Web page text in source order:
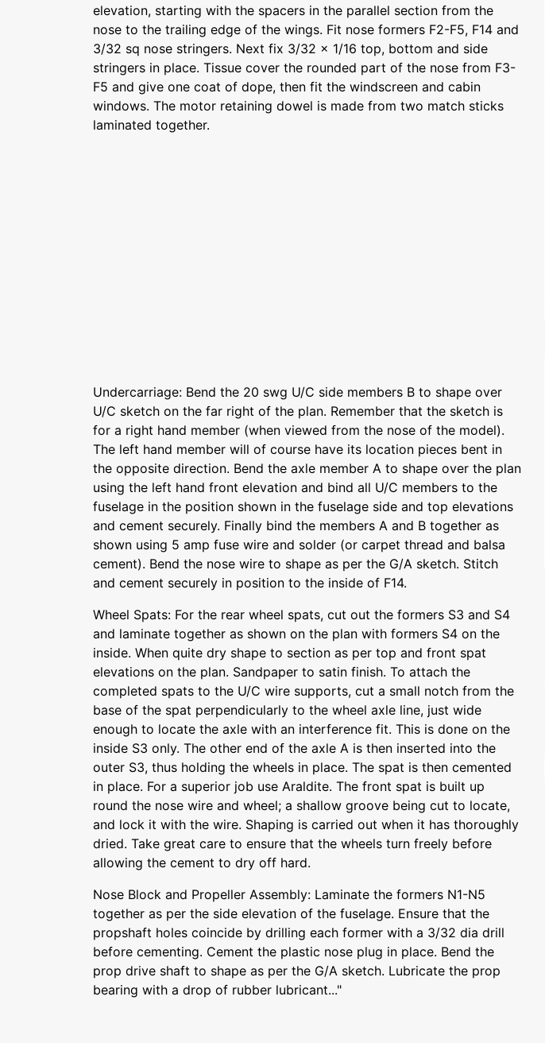
elevation, starting with the spacers in the parallel section from the
nose to the trailing edge of the wings. Fit nose formers F2-F5, F14 and
3/32 sq nose stringers. Next fix 3/32 x 1/16 top, bottom and side
stringers in place. Tissue cover the rounded part of the nose from F3-
F5 and give one coat of dope, then fit the windscreen and cabin
windows. The motor retaining dowel is made from two match sticks
laminated together.
Undercarriage: Bend the 20 swg U/C side members B to shape over
U/C sketch on the far right of the plan. Remember that the sketch is
for a right hand member (when viewed from the nose of the model).
The left hand member will of course have its location pieces bent in
the opposite direction. Bend the axle member A to shape over the plan
using the left hand front elevation and bind all U/C members to the
fuselage in the position shown in the fuselage side and top elevations
and cement securely. Finally bind the members A and B together as
shown using 5 amp fuse wire and solder (or carpet thread and balsa
cement). Bend the nose wire to shape as per the G/A sketch. Stitch
and cement securely in position to the inside of F14.
Wheel Spats: For the rear wheel spats, cut out the formers S3 and S4
and laminate together as shown on the plan with formers S4 on the
inside. When quite dry shape to section as per top and front spat
elevations on the plan. Sandpaper to satin finish. To attach the
completed spats to the U/C wire supports, cut a small notch from the
base of the spat perpendicularly to the wheel axle line, just wide
enough to locate the axle with an interference fit. This is done on the
inside S3 only. The other end of the axle A is then inserted into the
outer S3, thus holding the wheels in place. The spat is then cemented
in place. For a superior job use Araldite. The front spat is built up
round the nose wire and wheel; a shallow groove being cut to locate,
and lock it with the wire. Shaping is carried out when it has thoroughly
dried. Take great care to ensure that the wheels turn freely before
allowing the cement to dry off hard.
Nose Block and Propeller Assembly: Laminate the formers N1-N5
together as per the side elevation of the fuselage. Ensure that the
propshaft holes coincide by drilling each former with a 3/32 dia drill
before cementing. Cement the plastic nose plug in place. Bend the
prop drive shaft to shape as per the G/A sketch. Lubricate the prop
bearing with a drop of rubber lubricant..."